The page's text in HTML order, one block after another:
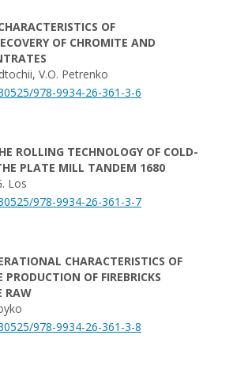
OF
OF CHROMITE AND
V.O. Petrenko
978-9934-26-361-3-6
ROLLING TECHNOLOGY OF COLD-
PLATE MILL TANDEM 1680
Los
978-9934-26-361-3-7
CHARACTERISTICS OF
OF FIREBRICKS
RAW
978-9934-26-361-3-8